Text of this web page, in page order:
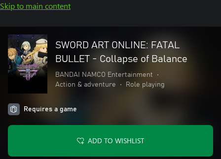
Skip to main content
SWORD ART ONLINE: FATAL
BULLET - Collapse of Balance
BANDAI NAMCO Entertainment
•
Action & adventure
• Role playing
Requires a game
ADD TO WISHLIST